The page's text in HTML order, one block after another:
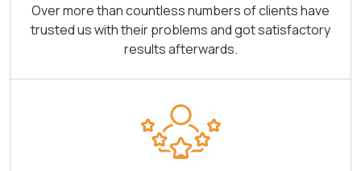
Over more than countless numbers of clients have
trusted us with their problems and got satisfactory
results afterwards.